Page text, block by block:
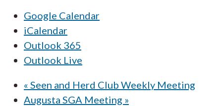
Google Calendar
iCalendar
Outlook 365
Outlook Live
« Seen and Herd Club Weekly Meeting
Augusta SGA Meeting »